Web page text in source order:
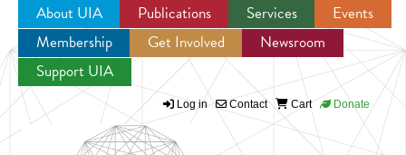
Jump to navigation
About UIA Publications Services
Events
Membership
Get Involved
Newsroom
Support UIA
Log in Contact Cart Donate